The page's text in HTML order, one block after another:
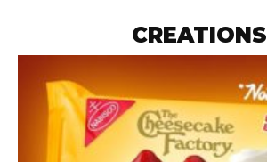
CREATIONS